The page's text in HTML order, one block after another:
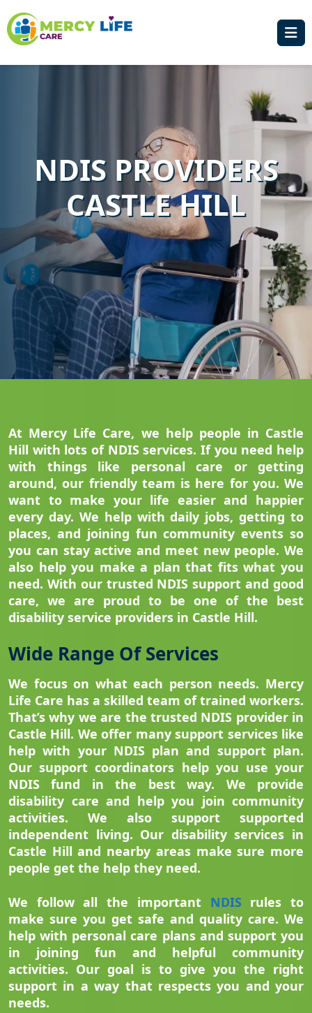
NDIS PROVIDERS
CASTLE HILL
At Mercy Life Care, we help people in Castle
Hill with lots of NDIS services. If you need help
with things like personal care or getting
around, our friendly team is here for you. We
want to make your life easier and happier
every day. We help with daily jobs, getting to
places, and joining fun community events so
you can stay active and meet new people. We
also help you make a plan that fits what you
need. With our trusted NDIS support and good
care, we are proud to be one of the best
disability service providers in Castle Hill.
Wide Range Of Services
We focus on what each person needs. Mercy
Life Care has a skilled team of trained workers.
That’s why we are the trusted NDIS provider in
Castle Hill. We offer many support services like
help with your NDIS plan and support plan.
Our support coordinators help you use your
NDIS fund in the best way. We provide
disability care and help you join community
activities. We also support supported
independent living. Our disability services in
Castle Hill and nearby areas make sure more
people get the help they need.
We follow all the important NDIS rules to
make sure you get safe and quality care. We
help with personal care plans and support you
in joining fun and helpful community
activities. Our goal is to give you the right
support in a way that respects you and your
needs.